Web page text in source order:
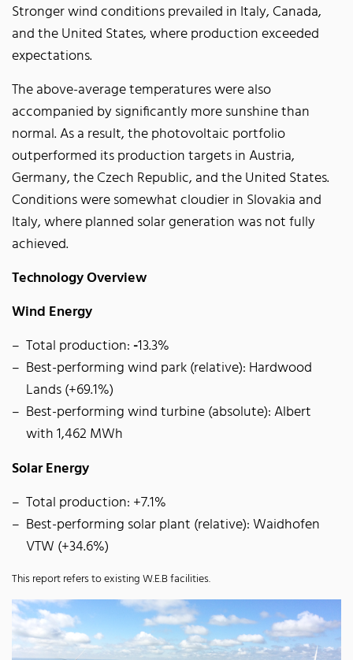
Stronger wind conditions prevailed in Italy, Canada,
and the United States, where production exceeded
expectations.
The above-average temperatures were also
accompanied by significantly more sunshine than
normal. As a result, the photovoltaic portfolio
outperformed its production targets in Austria,
Germany, the Czech Republic, and the United States.
Conditions were somewhat cloudier in Slovakia and
Italy, where planned solar generation was not fully
achieved.
Technology Overview
Wind Energy
Total production:-13.3%
Best-performing wind park (relative): Hardwood
Lands (+69.1%)
Best-performing wind turbine (absolute): Albert
with 1,462 MWh
Solar Energy
Total production: +7.1%
Best-performing solar plant (relative): Waidhofen
VTW (+34.6%)
This report refers to existing W.E.B facilities.